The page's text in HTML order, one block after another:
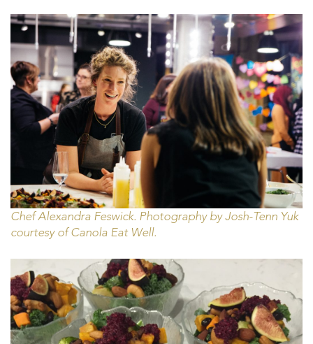
Chef Alexandra Feswick. Photography by Josh-Tenn Yuk
courtesy of Canola Eat Well.